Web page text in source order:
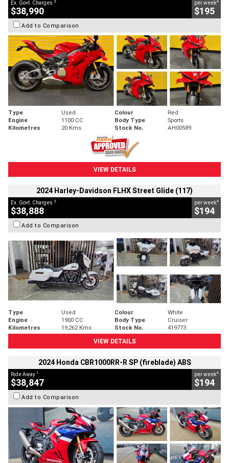
Ex. Govt. Charges
$38,990
per week
$195
Add to Comparison
Type Used Colour
Red
Engine
1100 CC Body Type
Sports
Kilometres
20 Kms Stock No. AH00589
VIEW DETAILS
2024 Harley-Davidson FLHX Street Glide (117)
Ex. Govt. Charges 2
$38,888
per week4
$194
Add to Comparison
Type Used Colour
White
Engine
1900 CC Body Type
Cruiser
Kilometres
19,262 Kms Stock No.
419773
VIEW DETAILS
2024 Honda CBR1000RR-R SP (fireblade) ABS
Ride Away 1
$38,847
per week4
$194
Add to Comparison